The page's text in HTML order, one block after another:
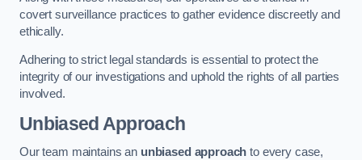
covert surveillance practices to gather evidence discreetly and
ethically.
Adhering to strict legal standards is essential to protect the
integrity of our investigations and uphold the rights of all parties
involved.
Unbiased Approach
Our team maintains an unbiased approach to every case,